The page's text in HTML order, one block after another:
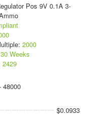
Pos 9V 0.1A 3-
2000
30 Weeks
2429
$0.0933